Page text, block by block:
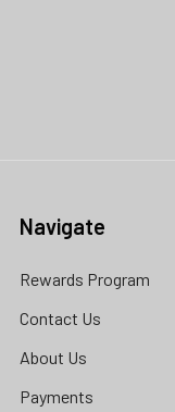
Navigate
Rewards Program
Contact Us
About Us
Payments